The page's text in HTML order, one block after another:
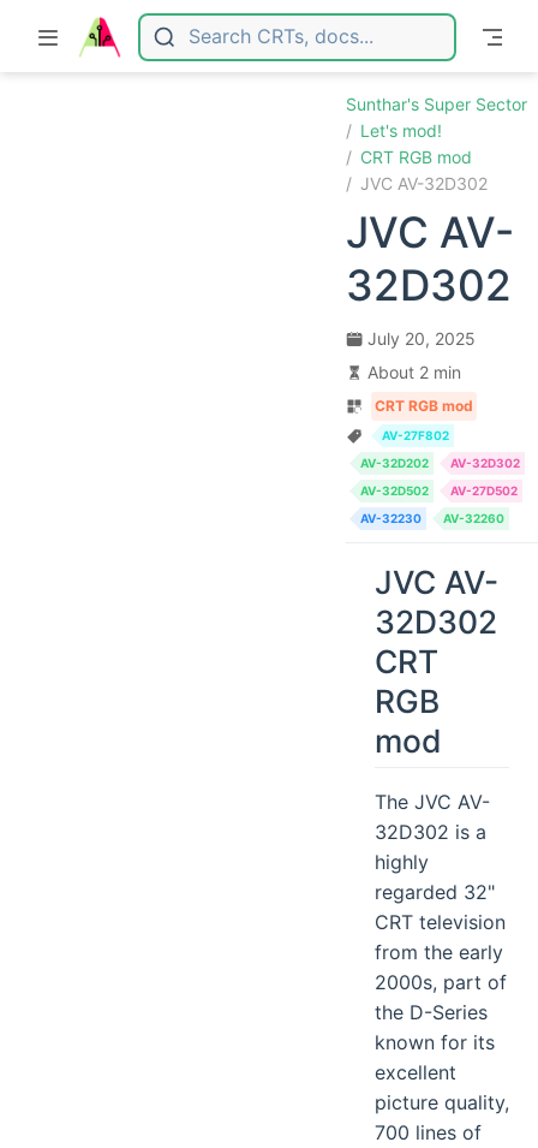
Skip to main content
Sunthar's Super Sector
Let's mod!
CRT RGB mod
JVC AV-32D302
JVC AV-
32D302
July 20, 2025
About 2 min
CRT RGB mod
AV-27F802
AV-32D202
AV-32D302
AV-32D502
AV-27D502
AV-32230
AV-32260
JVC AV-
32D302
CRT
RGB
mod
The JVC AV-
32D302 is a
highly
regarded 32"
CRT television
from the early
2000s, part of
the D-Series
known for its
excellent
picture quality,
700 lines of